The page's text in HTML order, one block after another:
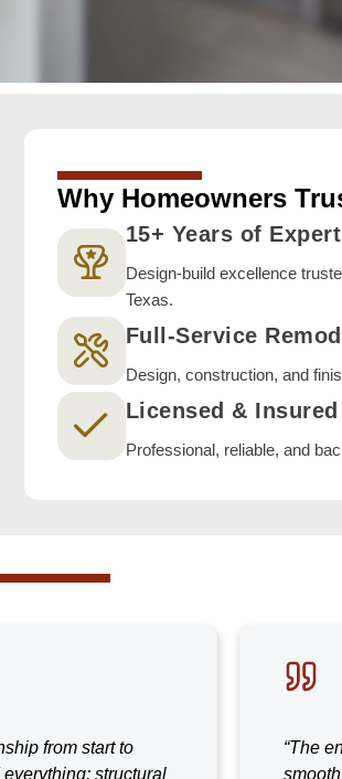
Why Homeowners
15+ Years of
Design-build excellence
Texas.
Full-Service
Design, construction, and
Licensed & Insured
Professional, reliable, and
from start to
structural
“The